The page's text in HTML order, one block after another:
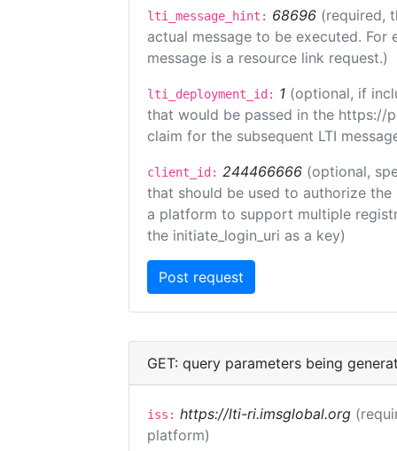
lti_message_hint: 68696 (required,
actual message to be executed.
message is a resource link request.)
lti_deployment_id: 1 (optional, if
that would be passed in the https://
claim for the subsequent LTI
client_id: 244466666 (optional,
that should be used to authorize the
a platform to support multiple
the initiate_login_uri as a key)
GET: query parameters being
iss: https://lti-ri.imsglobal.org
platform)